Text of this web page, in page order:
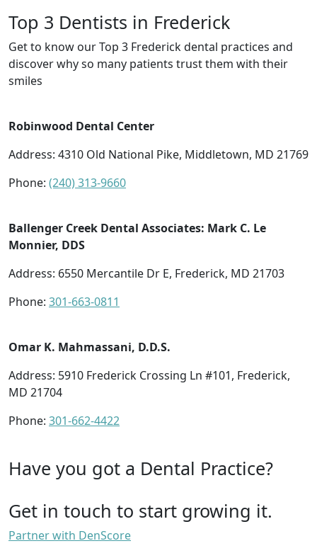
Top 3 Dentists in Frederick
Get to know our Top 3 Frederick dental practices and
discover why so many patients trust them with their
smiles
Robinwood Dental Center
Address: 4310 Old National Pike, Middletown, MD 21769
Phone: (240) 313-9660
Ballenger Creek Dental Associates: Mark C. Le
Monnier, DDS
Address: 6550 Mercantile Dr E, Frederick, MD 21703
Phone: 301-663-0811
Omar K. Mahmassani, D.D.S.
Address: 5910 Frederick Crossing Ln #101, Frederick,
MD 21704
Phone: 301-662-4422
Have you got a Dental Practice?
Get in touch to start growing it.
Partner with DenScore